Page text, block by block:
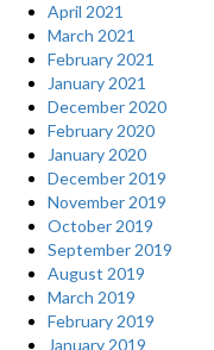
April 2021
March 2021
February 2021
January 2021
December 2020
February 2020
January 2020
December 2019
November 2019
October 2019
September 2019
August 2019
March 2019
February 2019
January 2019